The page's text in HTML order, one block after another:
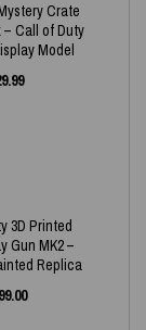
Crate
– Call of Duty
Model
3D Printed
Gun MK2 –
Replica